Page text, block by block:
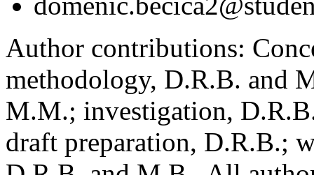
Author contributions:
methodology, D.R.B. and
M.M.; investigation,
draft preparation, D.R.B.;